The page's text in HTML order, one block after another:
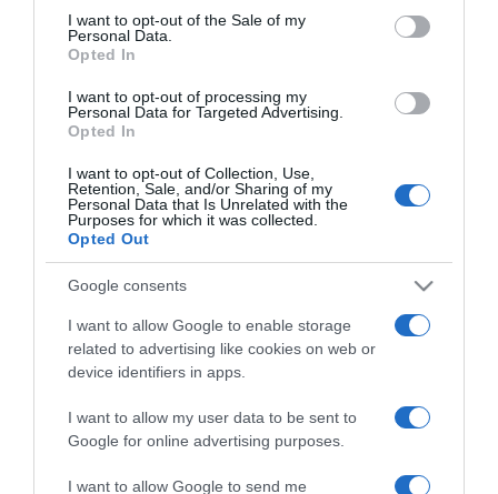
consent section.
I want to opt-out of the Sale of my
Personal Data.
Opted In
I want to opt-out of processing my
Personal Data for Targeted Advertising.
Opted In
I want to opt-out of Collection, Use,
Retention, Sale, and/or Sharing of my
Personal Data that Is Unrelated with the
Purposes for which it was collected.
Opted Out
Google consents
I want to allow Google to enable storage
related to advertising like cookies on web or
device identifiers in apps.
I want to allow my user data to be sent to
Google for online advertising purposes.
I want to allow Google to send me
nála
Brooklyn Beckham
három modellel is
2018-04-09.
barátnője van
2018-02-11.
Chloe és Brooklyn
elkötelezte magát?